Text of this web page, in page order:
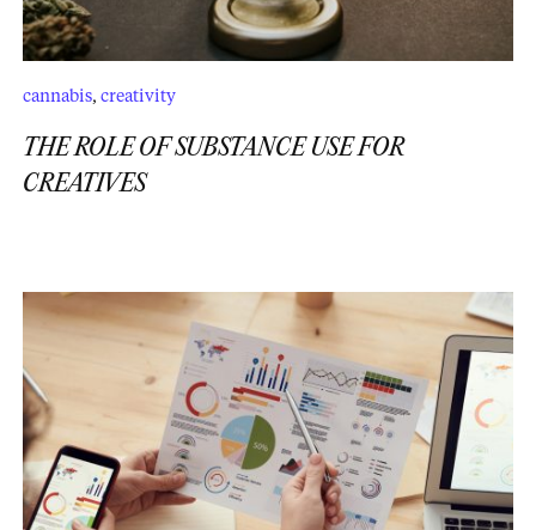
cannabis, creativity
THE ROLE OF SUBSTANCE USE FOR
CREATIVES